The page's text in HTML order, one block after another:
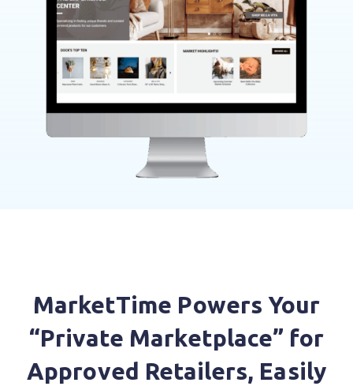
MarketTime Powers Your
“Private Marketplace” for
Approved Retailers, Easily